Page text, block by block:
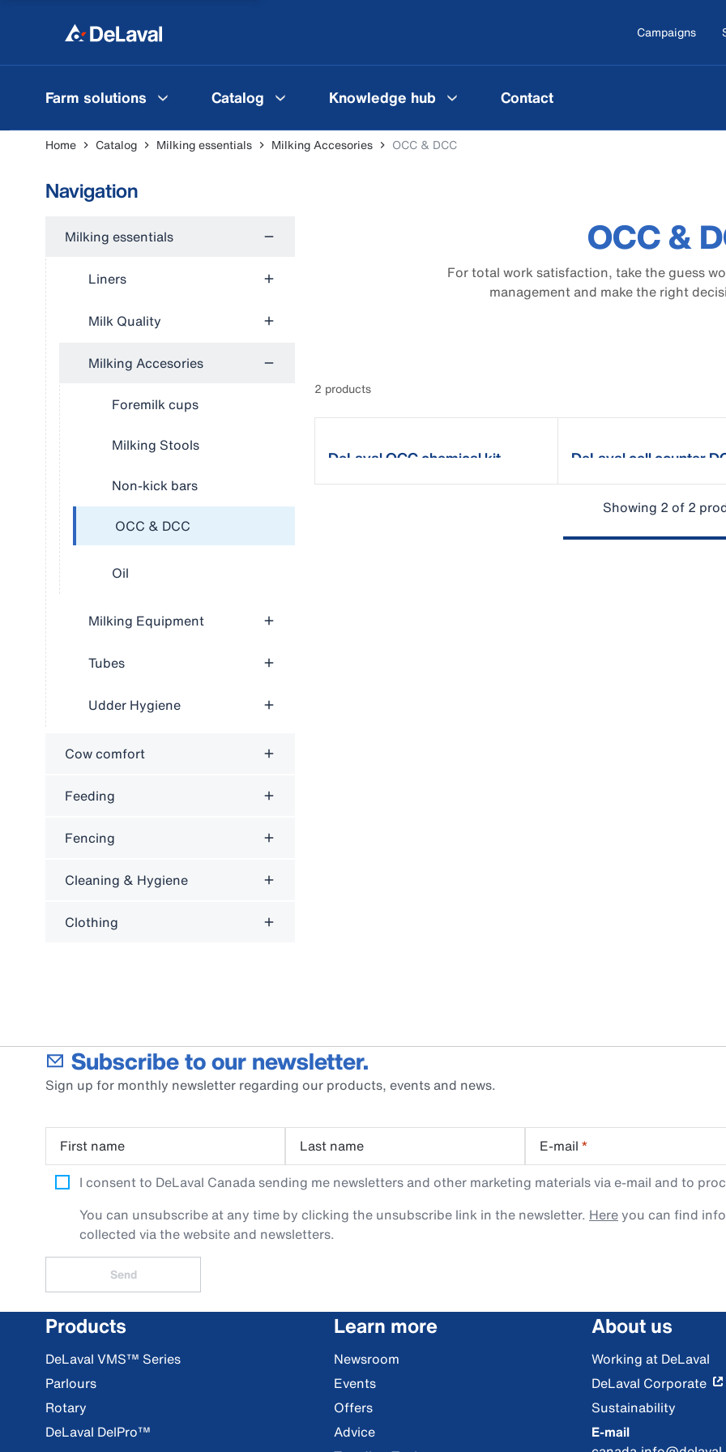
Campaigns
Farm solutions Catalog Knowledge hub Contact
Home Catalog Milking essentials Milking Accesories OCC & DCC
Navigation
Milking essentials
Liners
Milk Quality
Milking Accesories
Foremilk cups
Milking Stools
Non-kick bars
OCC & DCC
Oil
Milking Equipment
Tubes
Udder Hygiene
Cow comfort
Feeding
Fencing
Cleaning & Hygiene
Clothing
OCC &
For total work satisfaction, take the guess
management and make the right
2 products
DeLaval OCC chemical kit DeLaval cell counter
Showing 2 of 2
Subscribe to our newsletter.
Sign up for monthly newsletter regarding our products, events and news.
First name Last name E-mail *
I consent to DeLaval Canada sending me newsletters and other marketing materials via e-mail and to
You can unsubscribe at any time by clicking the unsubscribe link in the newsletter. Hereyou can find
collected via the website and newsletters.
Send
Products
DeLaval VMS™ Series
Parlours
Rotary
DeLaval DelPro™
Learn more
Newsroom
Events
Offers
Advice
About us
Working at DeLaval
DeLaval Corporate
Sustainability
E-mail